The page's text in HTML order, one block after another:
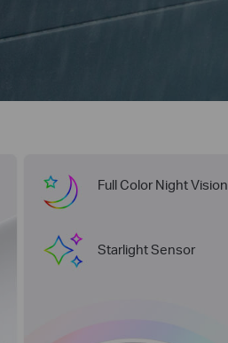
Full Color Night Vision
Starlight Sensor